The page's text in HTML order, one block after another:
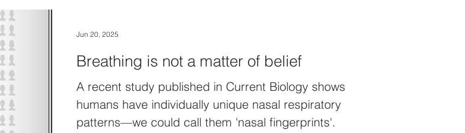
Breathing is not a matter of belief
A recent study published in Current Biology shows
humans have individually unique nasal respiratory
patterns—we could call them 'nasal fingerprints'.
Jun 20, 2025